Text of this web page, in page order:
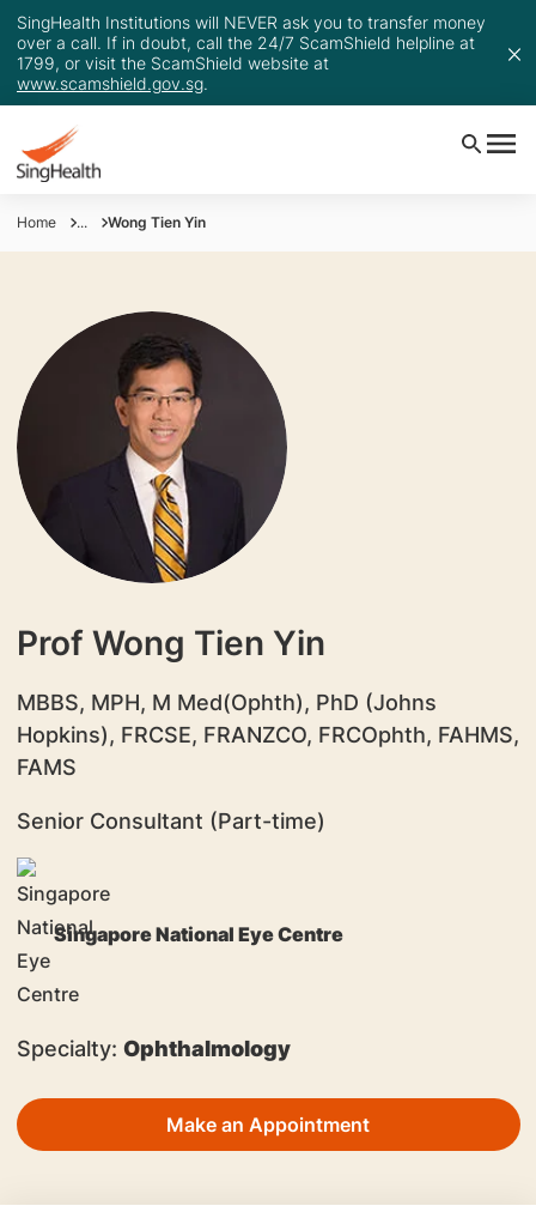
SingHealth Institutions will NEVER ask you to transfer money
over a call. If in doubt, call the 24/7 ScamShield helpline at
1799, or visit the ScamShield website at
www.scamshield.gov.sg.
Home ... Wong Tien Yin
Prof Wong Tien Yin
MBBS, MPH, M Med(Ophth), PhD (Johns
Hopkins), FRCSE, FRANZCO, FRCOphth, FAHMS,
FAMS
Senior Consultant (Part-time)
Singapore National Eye Centre
Specialty: Ophthalmology
Make an Appointment